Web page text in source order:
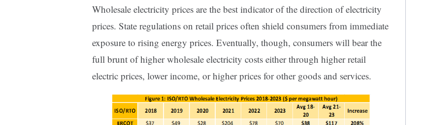
Wholesale electricity prices are the best indicator of the direction of electricity
prices. State regulations on retail prices often shield consumers from immediate
exposure to rising energy prices. Eventually, though, consumers will bear the
full brunt of higher wholesale electricity costs either through higher retail
electric prices, lower income, or higher prices for other goods and services.